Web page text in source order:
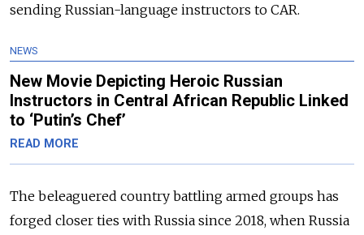
sending Russian-language instructors to CAR.
NEWS
New Movie Depicting Heroic Russian
Instructors in Central African Republic Linked
to ‘Putin’s Chef’
READ MORE
The beleaguered country battling armed groups has
forged closer ties with Russia since 2018, when Russia